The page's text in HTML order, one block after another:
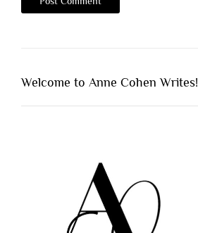
Welcome to Anne Cohen Writes!